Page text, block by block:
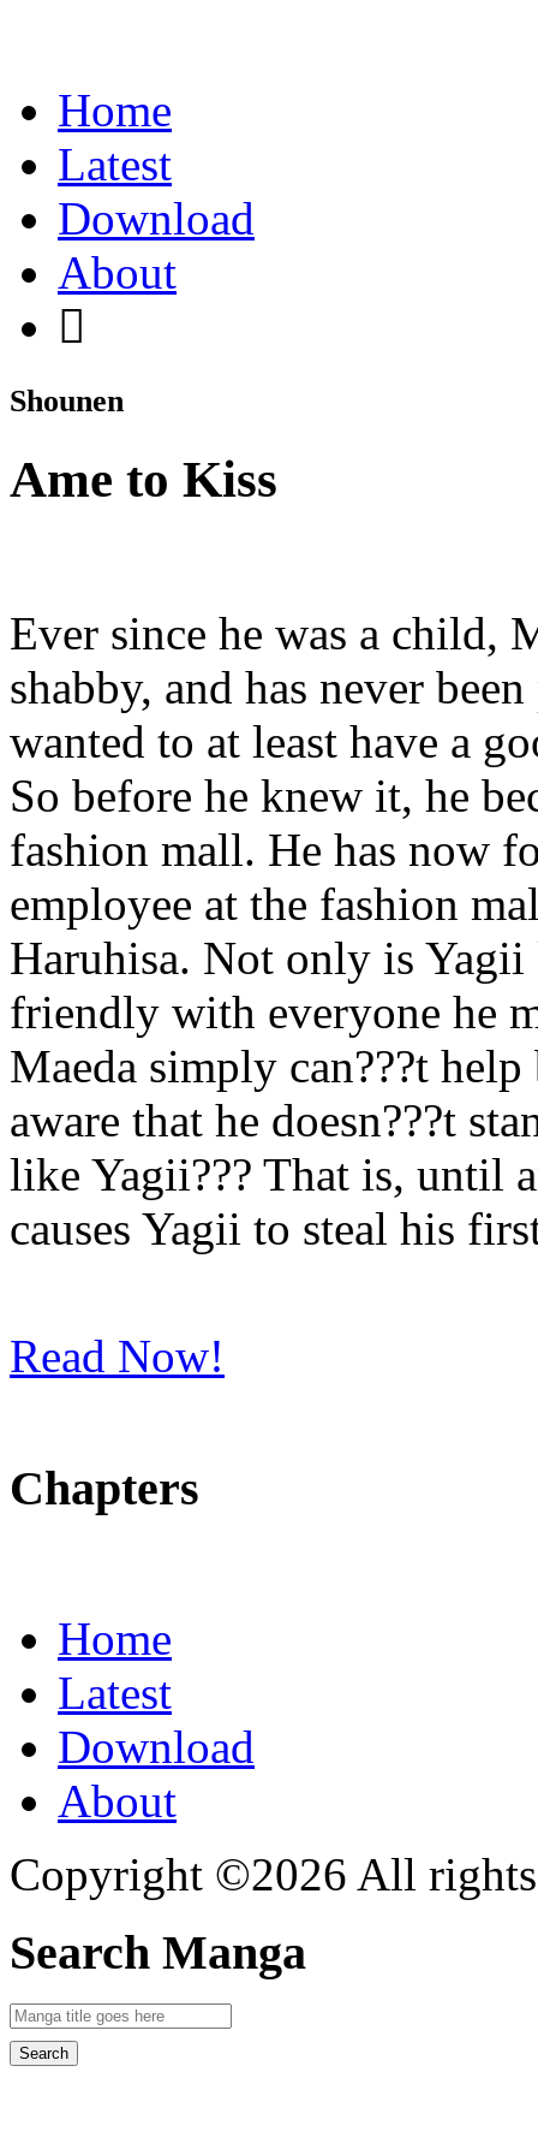
Home
Latest
Download
About
Shounen
Ame to Kiss
Ever since he was a child,
shabby, and has never
wanted to at least have a
So before he knew it, he
fashion mall. He has now
employee at the fashion
Haruhisa. Not only is Yagii
friendly with everyone he
Maeda simply can???t
aware that he doesn???t
like Yagii??? That is, until
causes Yagii to steal his
Read Now!
Chapters
Home
Latest
Download
About
Copyright ©2026 All rights
Search Manga
Search